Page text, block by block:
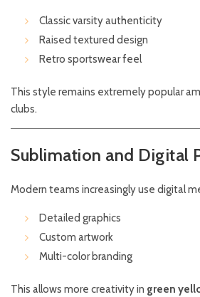
Classic varsity authenticity
Raised textured design
Retro sportswear feel
This style remains extremely popular
clubs.
Sublimation and Digital
Modern teams increasingly use digital
Detailed graphics
Custom artwork
Multi-color branding
This allows more creativity in green